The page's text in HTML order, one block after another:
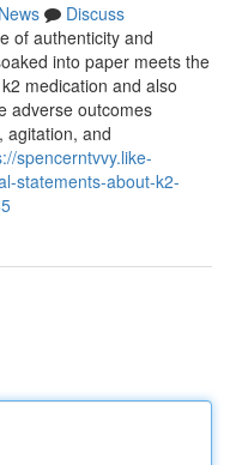
News
Discuss
of authenticity and
into paper meets the
medication and also
adverse outcomes
agitation, and
spencerntvvy.like-
statements-about-k2-